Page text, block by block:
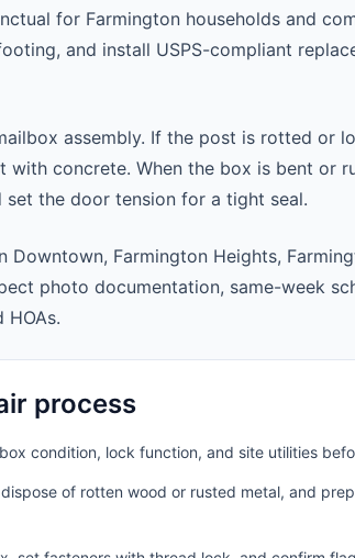
for Farmington households and
and install USPS-compliant
assembly. If the post is rotted or
concrete. When the box is bent or
the door tension for a tight seal.
Farmington Heights,
photo documentation, same-week
process
condition, lock function, and site utilities
of rotten wood or rusted metal, and